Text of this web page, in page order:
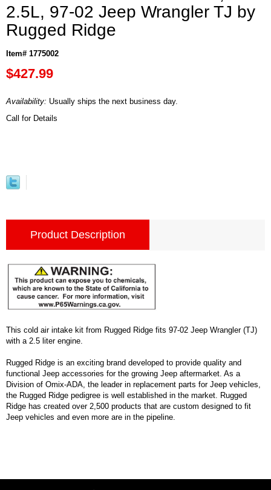
2.5L, 97-02 Jeep Wrangler TJ by
Rugged Ridge
Item# 1775002
$427.99
Availability: Usually ships the next business day.
Call for Details
Product Description
This cold air intake kit from Rugged Ridge fits 97-02 Jeep Wrangler (TJ)
with a 2.5 liter engine.
Rugged Ridge is an exciting brand developed to provide quality and
functional Jeep accessories for the growing Jeep aftermarket. As a
Division of Omix-ADA, the leader in replacement parts for Jeep vehicles,
the Rugged Ridge pedigree is well established in the market. Rugged
Ridge has created over 2,500 products that are custom designed to fit
Jeep vehicles and even more are in the pipeline.